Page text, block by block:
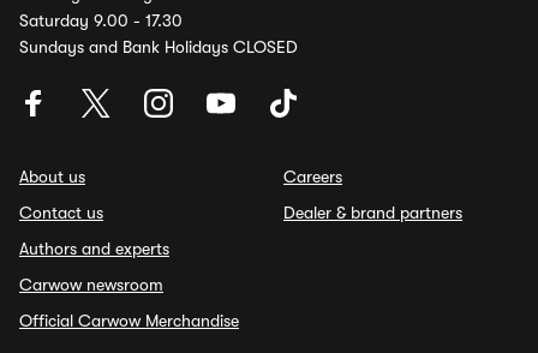
Saturday 9.00 - 17.30
Sundays and Bank Holidays CLOSED
About us
Contact us
Authors and experts
Carwow newsroom
Official Carwow Merchandise
Careers
Dealer & brand partners